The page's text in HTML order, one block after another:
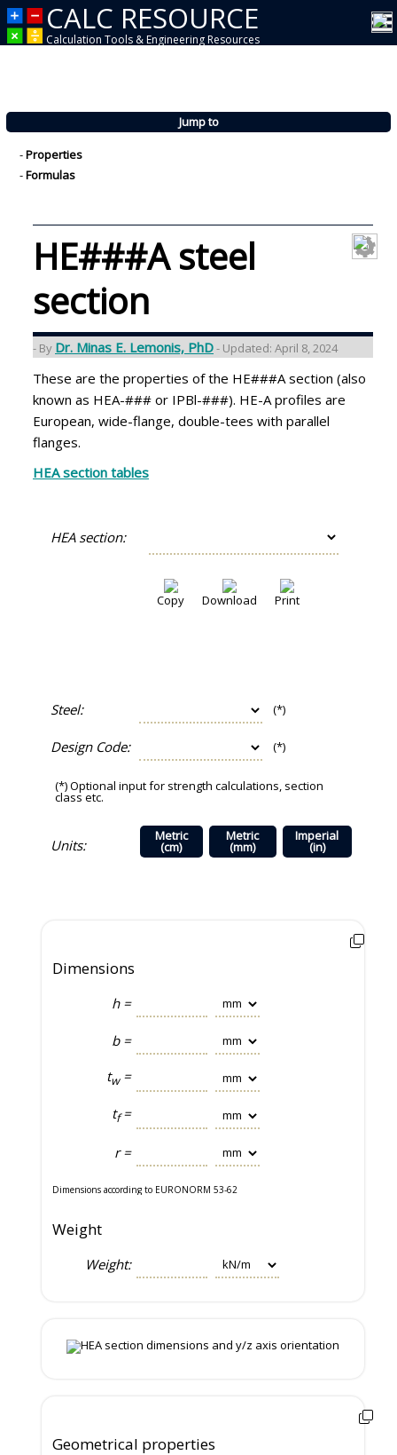
CALC RESOURCE
Calculation Tools & Engineering Resources
Jump to
-Properties
-Formulas
HE###A steel
section
- By Dr. Minas E. Lemonis, PhD- Updated: April 8, 2024
These are the properties of the HE###A section (also
known as HEA-### or IPBl-###). HE-A profiles are
European, wide-flange, double-tees with parallel
flanges.
HEA section tables
HEA section:
Copy Download Print
Steel: (*)
Design Code: (*)
(*) Optional input for strength calculations, section
class etc.
Units:
Metric
(cm)
Metric
(mm)
Imperial
(in)
Dimensions
h =
b =
tw=
tf=
r =
Dimensions according to EURONORM 53-62
Weight
Weight:
Geometrical properties